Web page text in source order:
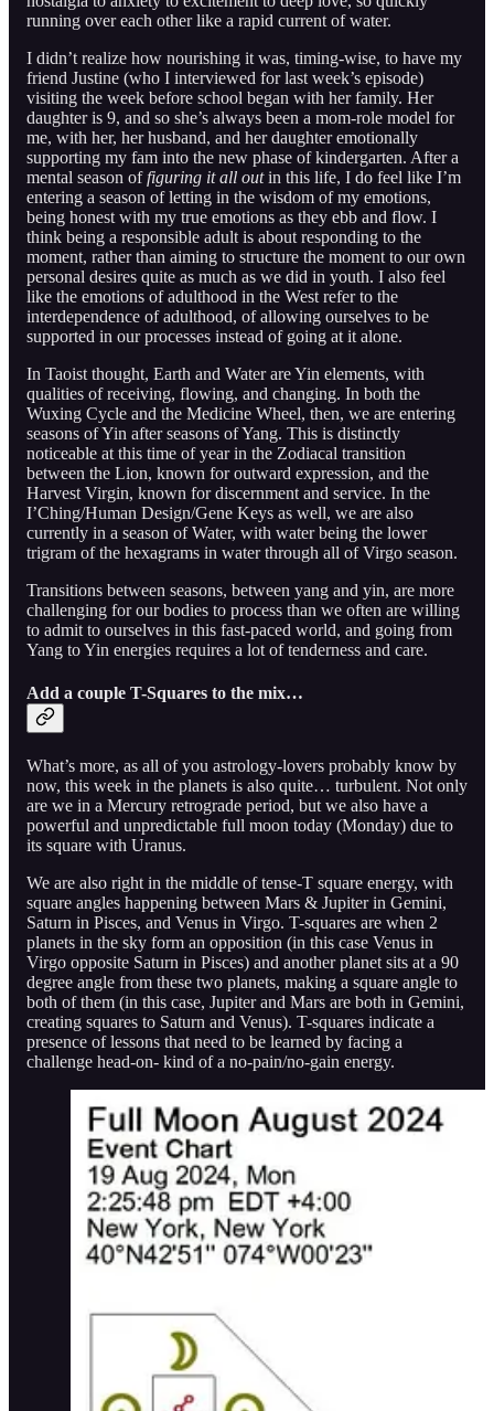
running over each other like a rapid current of water.
I didn’t realize how nourishing it was, timing-wise, to have my
friend Justine (who I interviewed for last week’s episode)
visiting the week before school began with her family. Her
daughter is 9, and so she’s always been a mom-role model for
me, with her, her husband, and her daughter emotionally
supporting my fam into the new phase of kindergarten. After a
mental season offiguring it all outin this life, I do feel like I’m
entering a season of letting in the wisdom of my emotions,
being honest with my true emotions as they ebb and flow. I
think being a responsible adult is about responding to the
moment, rather than aiming to structure the moment to our own
personal desires quite as much as we did in youth. I also feel
like the emotions of adulthood in the West refer to the
interdependence of adulthood, of allowing ourselves to be
supported in our processes instead of going at it alone.
In Taoist thought, Earth and Water are Yin elements, with
qualities of receiving, flowing, and changing. In both the
Wuxing Cycle and the Medicine Wheel, then, we are entering
seasons of Yin after seasons of Yang. This is distinctly
noticeable at this time of year in the Zodiacal transition
between the Lion, known for outward expression, and the
Harvest Virgin, known for discernment and service. In the
I’Ching/Human Design/Gene Keys as well, we are also
currently in a season of Water, with water being the lower
trigram of the hexagrams in water through all of Virgo season.
Transitions between seasons, between yang and yin, are more
challenging for our bodies to process than we often are willing
to admit to ourselves in this fast-paced world, and going from
Yang to Yin energies requires a lot of tenderness and care.
Add a couple T-Squares to the mix…
What’s more, as all of you astrology-lovers probably know by
now, this week in the planets is also quite… turbulent. Not only
are we in a Mercury retrograde period, but we also have a
powerful and unpredictable full moon today (Monday) due to
its square with Uranus.
We are also right in the middle of tense-T square energy, with
square angles happening between Mars & Jupiter in Gemini,
Saturn in Pisces, and Venus in Virgo. T-squares are when 2
planets in the sky form an opposition (in this case Venus in
Virgo opposite Saturn in Pisces) and another planet sits at a 90
degree angle from these two planets, making a square angle to
both of them (in this case, Jupiter and Mars are both in Gemini,
creating squares to Saturn and Venus). T-squares indicate a
presence of lessons that need to be learned by facing a
challenge head-on- kind of a no-pain/no-gain energy.